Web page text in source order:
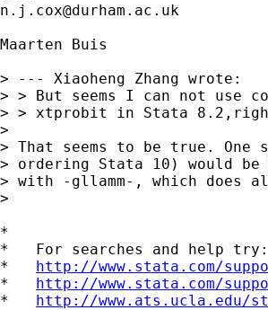
n.j.cox@durham.ac.uk
Maarten Buis
> --- Xiaoheng Zhang wrote:
> > But seems I can not use
> > xtprobit in Stata
>
> That seems to be true.
> ordering Stata 10) would
> with -gllamm-, which does
>
*
*   For searches and help try:
* http://www.stata.com/
* http://www.stata.com/
* http://www.ats.ucla.edu/